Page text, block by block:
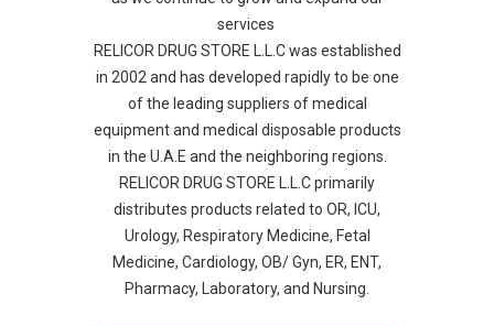
services
RELICOR DRUG STORE L.L.C was established
in 2002 and has developed rapidly to be one
of the leading suppliers of medical
equipment and medical disposable products
in the U.A.E and the neighboring regions.
RELICOR DRUG STORE L.L.C primarily
distributes products related to OR, ICU,
Urology, Respiratory Medicine, Fetal
Medicine, Cardiology, OB/ Gyn, ER, ENT,
Pharmacy, Laboratory, and Nursing.